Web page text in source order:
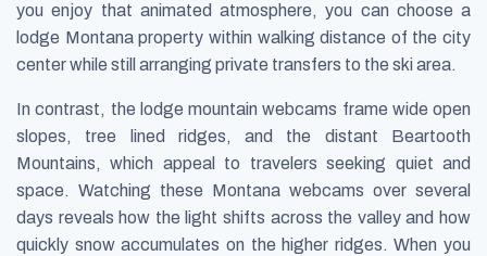
you enjoy that animated atmosphere, you can choose a
lodge Montana property within walking distance of the city
center while still arranging private transfers to the ski area.
In contrast, the lodge mountain webcams frame wide open
slopes, tree lined ridges, and the distant Beartooth
Mountains, which appeal to travelers seeking quiet and
space. Watching these Montana webcams over several
days reveals how the light shifts across the valley and how
quickly snow accumulates on the higher ridges. When you